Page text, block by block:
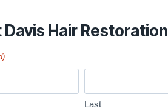
Hair Restoration
Last